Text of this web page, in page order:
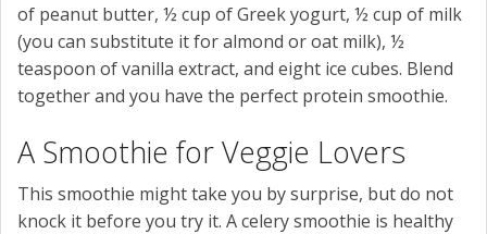
of peanut butter, ½ cup of Greek yogurt, ½ cup of milk
(you can substitute it for almond or oat milk), ½
teaspoon of vanilla extract, and eight ice cubes. Blend
together and you have the perfect protein smoothie.
A Smoothie for Veggie Lovers
This smoothie might take you by surprise, but do not
knock it before you try it. A celery smoothie is healthy